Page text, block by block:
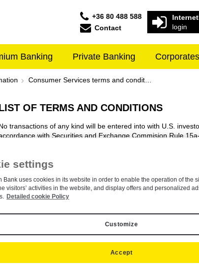
+36 80 488 588
Contact
login
Banking Private Banking Corporates
terms and conditions -
OF TERMS AND CONDITIONS
transactions of any kind will be entered into with U.S.
with Securities and Exchange Commision Rule
ANNOUNCEMENTS
Announcement on Services Available for Accounts of Minor
Rules for Participation in the Customer Referral
Business customers - Effective as from 01/07/2026
Announcement on change in the terms and conditions
settings
Bank uses cookies in its website in order to enable the operation of the
visitors’ activities in the website, and display offers and personalized
Detailed cookie Policy
Customize
Accept